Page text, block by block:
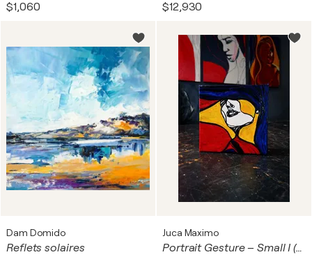
$1,060 $12,930
Dam Domido
Reflets solaires
Juca Maximo
Portrait Gesture – Small I (Original Contemporary Painting)